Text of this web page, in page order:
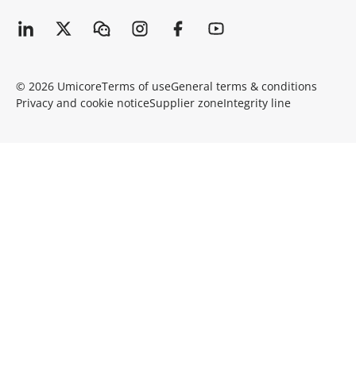
© 2026 UmicoreTerms of useGeneral terms & conditions
Privacy and cookie noticeSupplier zoneIntegrity line